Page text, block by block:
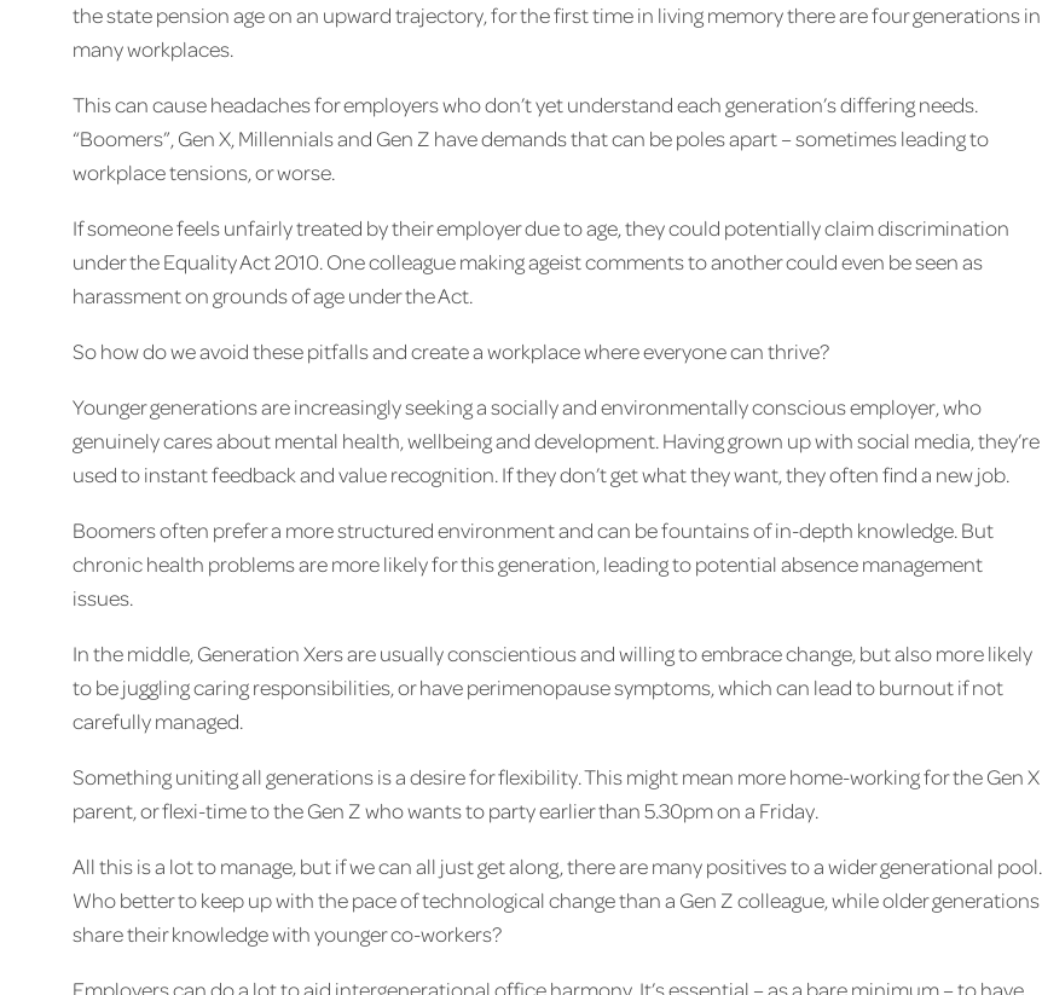
the state pension age on an upward trajectory, for the first time in living memory there are four generations in
many workplaces.
This can cause headaches for employers who don’t yet understand each generation’s differing needs.
“Boomers”, Gen X, Millennials and Gen Z have demands that can be poles apart – sometimes leading to
workplace tensions, or worse.
If someone feels unfairly treated by their employer due to age, they could potentially claim discrimination
under the Equality Act 2010. One colleague making ageist comments to another could even be seen as
harassment on grounds of age under the Act.
So how do we avoid these pitfalls and create a workplace where everyone can thrive?
Younger generations are increasingly seeking a socially and environmentally conscious employer, who
genuinely cares about mental health, wellbeing and development. Having grown up with social media, they’re
used to instant feedback and value recognition. If they don’t get what they want, they often find a new job.
Boomers often prefer a more structured environment and can be fountains of in-depth knowledge. But
chronic health problems are more likely for this generation, leading to potential absence management
issues.
In the middle, Generation Xers are usually conscientious and willing to embrace change, but also more likely
to be juggling caring responsibilities, or have perimenopause symptoms, which can lead to burnout if not
carefully managed.
Something uniting all generations is a desire for flexibility. This might mean more home-working for the Gen X
parent, or flexi-time to the Gen Z who wants to party earlier than 5.30pm on a Friday.
All this is a lot to manage, but if we can all just get along, there are many positives to a wider generational pool.
Who better to keep up with the pace of technological change than a Gen Z colleague, while older generations
share their knowledge with younger co-workers?
Employers can do a lot to aid intergenerational office harmony. It’s essential – as a bare minimum – to have